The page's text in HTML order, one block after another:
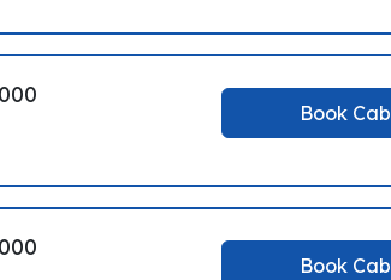
Book Cab
Book Cab